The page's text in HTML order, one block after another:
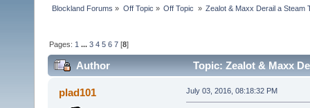
Blockland Forums » Off Topic » Off Topic » Zealot & Maxx Derail a Steam
Pages: 1 ...3 4 5 6 7 [8]
Author Topic: Zealot & Maxx
plad101 July 03, 2016, 08:18:32 PM